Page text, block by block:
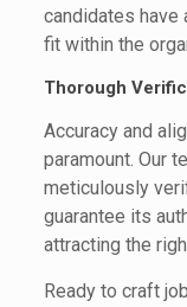
candidates have
fit within the
Thorough
Accuracy and
paramount. Our
meticulously
guarantee its
attracting the
Ready to craft